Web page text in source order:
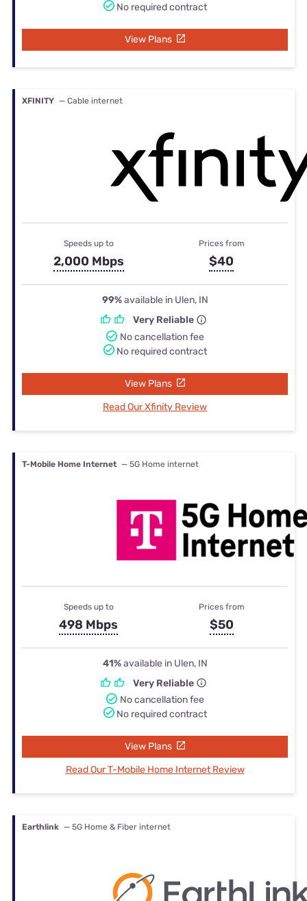
No required contract
View Plans
XFINITY — Cable internet
Speeds up to
2,000 Mbps
Prices from
$40
99%available in Ulen, IN
Very Reliable
No cancellation fee
No required contract
View Plans
Read Our Xfinity Review
T-Mobile Home Internet — 5G Home internet
Speeds up to
498 Mbps
Prices from
$50
41%available in Ulen, IN
Very Reliable
No cancellation fee
No required contract
View Plans
Read Our T-Mobile Home Internet Review
Earthlink — 5G Home & Fiber internet